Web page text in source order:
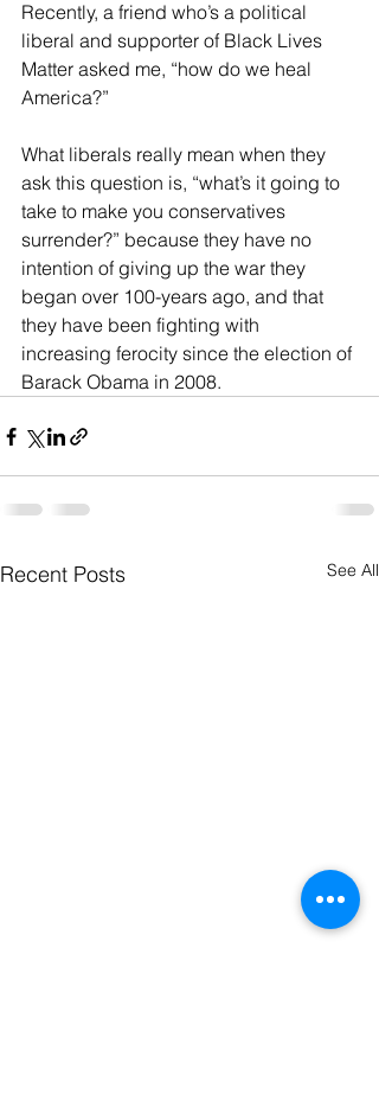
Recently, a friend who’s a political
liberal and supporter of Black Lives
Matter asked me, “how do we heal
America?”
What liberals really mean when they
ask this question is, “what’s it going to
take to make you conservatives
surrender?” because they have no
intention of giving up the war they
began over 100-years ago, and that
they have been fighting with
increasing ferocity since the election of
Barack Obama in 2008.
Recent Posts See All